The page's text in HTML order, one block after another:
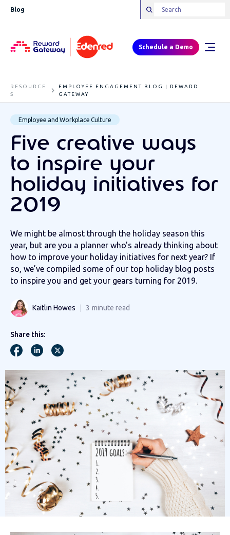
Blog
Schedule a Demo
RESOURCE
S
EMPLOYEE ENGAGEMENT BLOG | REWARD
GATEWAY
Employee and Workplace Culture
Five creative ways
to inspire your
holiday initiatives for
2019
We might be almost through the holiday season this
year, but are you a planner who's already thinking about
how to improve your holiday initiatives for next year? If
so, we’ve compiled some of our top holiday blog posts
to inspire you and get your gears turning for 2019.
Kaitlin Howes 3 minute read
Share this: